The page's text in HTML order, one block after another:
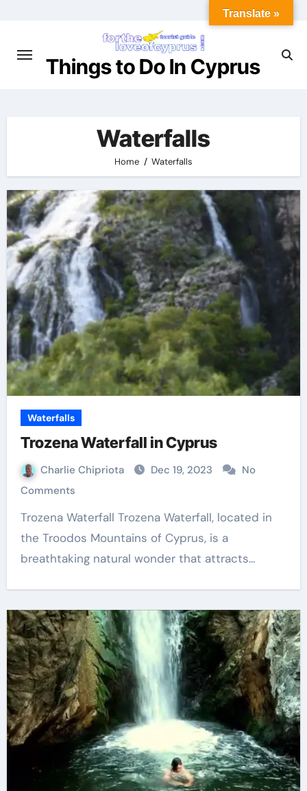
content
Things to Do In Cyprus
Waterfalls
Home Waterfalls
Waterfalls
Trozena Waterfall in Cyprus
Charlie Chipriota Dec 19, 2023
No
Comments
Trozena Waterfall Trozena Waterfall, located in
the Troodos Mountains of Cyprus, is a
breathtaking natural wonder that attracts…
Translate »